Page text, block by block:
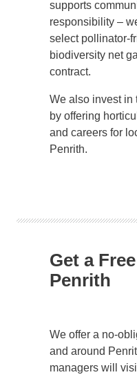
supports
responsibility –
select pollinator-
biodiversity net
contract.
We also invest in
by offering
and careers for
Penrith.
Get a
Penrith
We offer a no-
and around
managers will